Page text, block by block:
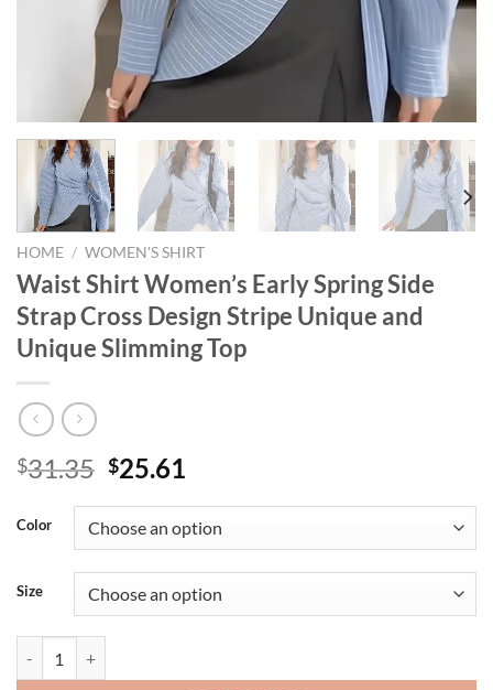
HOME / WOMEN'S SHIRT
Waist Shirt Women’s Early Spring Side
Strap Cross Design Stripe Unique and
Unique Slimming Top
$31.35 Original
was:
$31.35.
$25.61
is:
$25.61.
Color
Size